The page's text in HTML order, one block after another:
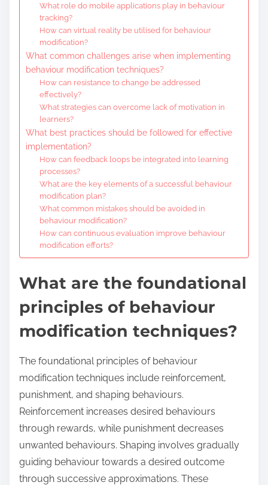
What role do mobile applications play in behaviour
tracking?
How can virtual reality be utilised for behaviour
modification?
What common challenges arise when implementing
behaviour modification techniques?
How can resistance to change be addressed
effectively?
What strategies can overcome lack of motivation in
learners?
What best practices should be followed for effective
implementation?
How can feedback loops be integrated into learning
processes?
What are the key elements of a successful behaviour
modification plan?
What common mistakes should be avoided in
behaviour modification?
How can continuous evaluation improve behaviour
modification efforts?
What are the foundational
principles of behaviour
modification techniques?
The foundational principles of behaviour
modification techniques include reinforcement,
punishment, and shaping behaviours.
Reinforcement increases desired behaviours
through rewards, while punishment decreases
unwanted behaviours. Shaping involves gradually
guiding behaviour towards a desired outcome
through successive approximations. These